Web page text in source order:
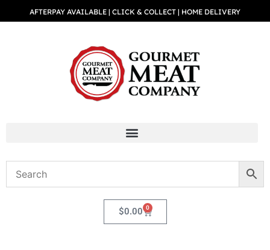
AFTERPAY AVAILABLE | CLICK & COLLECT | HOME DELIVERY
$0.00 0